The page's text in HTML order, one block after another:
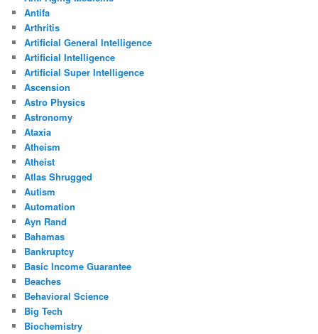
Antifa
Arthritis
Artificial General Intelligence
Artificial Intelligence
Artificial Super Intelligence
Ascension
Astro Physics
Astronomy
Ataxia
Atheism
Atheist
Atlas Shrugged
Autism
Automation
Ayn Rand
Bahamas
Bankruptcy
Basic Income Guarantee
Beaches
Behavioral Science
Big Tech
Biochemistry